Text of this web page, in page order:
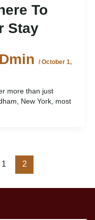
To
Stay
/October 1,
more than just
New York, most
1 2